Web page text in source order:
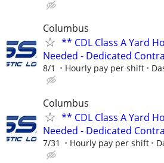
Columbus
** CDL Class A Yard
Needed - Dedicated
8/1 Hourly pay per shift
Columbus
** CDL Class A Yard
Needed - Dedicated
7/31 Hourly pay per shift